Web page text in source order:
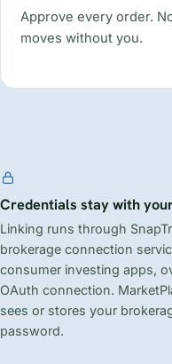
Approve every order.
moves without you.
Credentials stay with
Linking runs through
brokerage connection
consumer investing apps,
OAuth connection.
sees or stores your
password.